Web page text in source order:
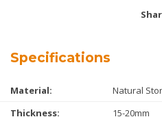
Specifications
Material:
Natural
Thickness:
15-20mm